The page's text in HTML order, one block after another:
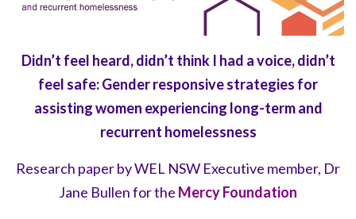
Didn’t feel heard, didn’t think I had a voice, didn’t
feel safe:Gender responsive strategies for
assisting women experiencing long-term and
recurrent homelessness
Research paper by WEL NSW Executive member, Dr
Jane Bullen for the Mercy Foundation